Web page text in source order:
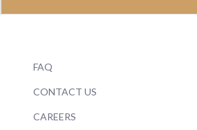
FAQ
CONTACT US
CAREERS